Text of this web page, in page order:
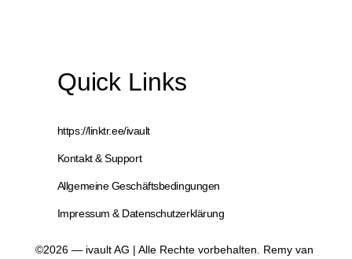
Quick Links
https://linktr.ee/ivault
Kontakt & Support
Allgemeine Geschäftsbedingungen
Impressum & Datenschutzerklärung
©2026 — ivault AG | Alle Rechte vorbehalten. Remy van